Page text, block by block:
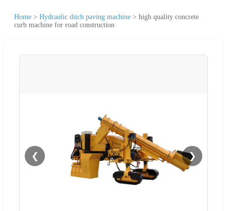
Home > Hydraulic ditch paving machine > high quality concrete
curb machine for road construction
❮ ❯